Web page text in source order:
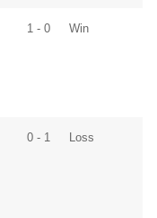
1 - 0 Win
0 - 1 Loss